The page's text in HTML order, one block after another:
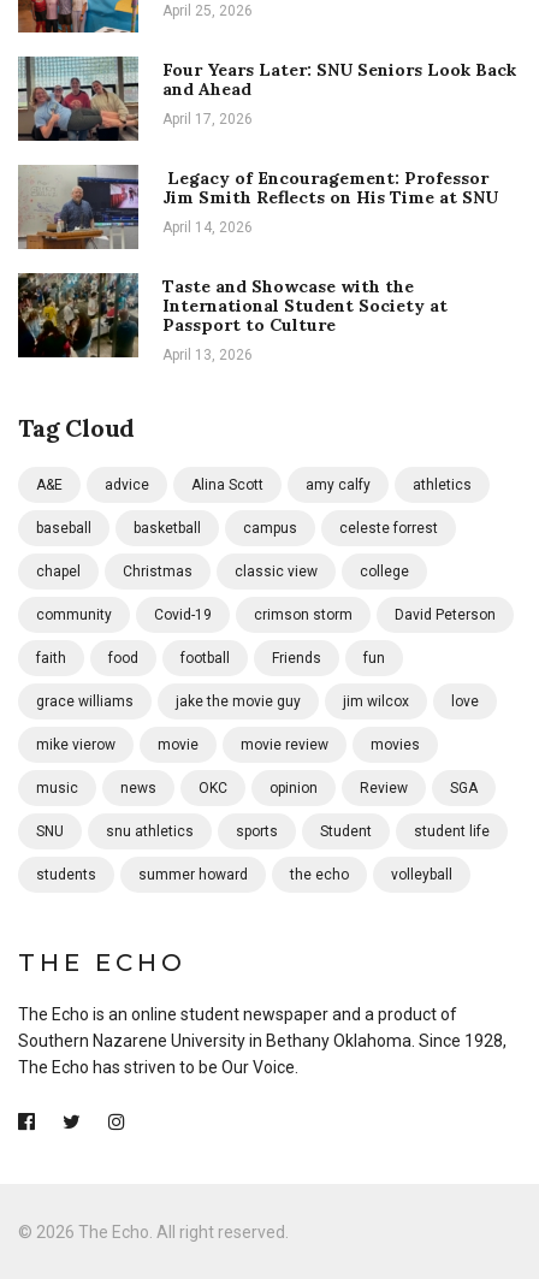
April 25, 2026
Four Years Later: SNU Seniors Look Back
and Ahead
April 17, 2026
Legacy of Encouragement: Professor
Jim Smith Reflects on His Time at SNU
April 14, 2026
Taste and Showcase with the
International Student Society at
Passport to Culture
April 13, 2026
Tag Cloud
A&E advice Alina Scott amy calfy athletics
baseball basketball campus celeste forrest
chapel Christmas classic view college
community Covid-19 crimson storm David Peterson
faith food football Friends fun
grace williams jake the movie guy jim wilcox love
mike vierow movie movie review movies
music news OKC opinion Review SGA
SNU snu athletics sports Student student life
students summer howard the echo volleyball
THE ECHO
The Echo is an online student newspaper and a product of
Southern Nazarene University in Bethany Oklahoma. Since 1928,
The Echo has striven to be Our Voice.
© 2026 The Echo. All right reserved.